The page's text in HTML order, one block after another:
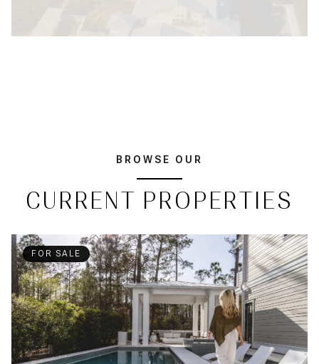
BROWSE OUR
CURRENT PROPERTIES
FOR SALE